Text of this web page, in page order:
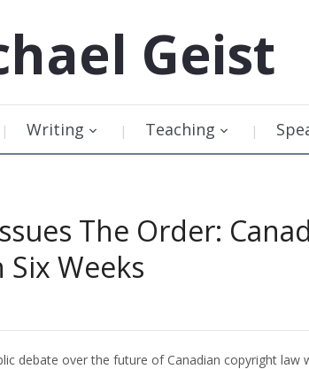
Geist
Writing Teaching
The Order:
Weeks
debate over the future of Canadian copyright law